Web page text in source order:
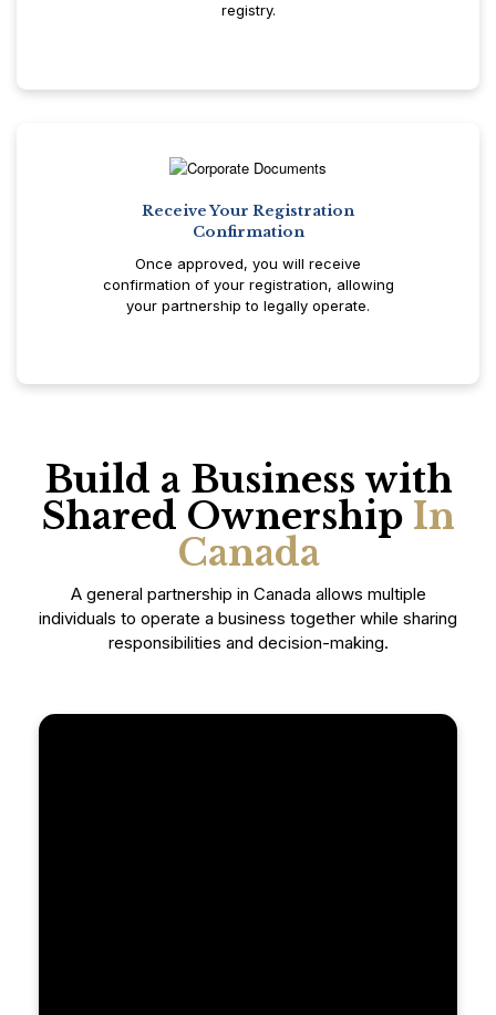
registry.
Receive Your Registration
Confirmation
Once approved, you will receive
confirmation of your registration, allowing
your partnership to legally operate.
Build a Business with
Shared Ownership In
Canada
A general partnership in Canada allows multiple
individuals to operate a business together while sharing
responsibilities and decision-making.